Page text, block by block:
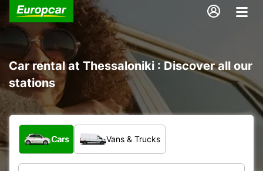
Car rental at Thessaloniki : Discover all our
stations
What type of vehicle?
Cars Vans & Trucks